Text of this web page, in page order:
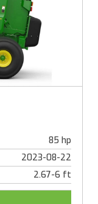
85 hp
2023-08-22
2.67-6 ft